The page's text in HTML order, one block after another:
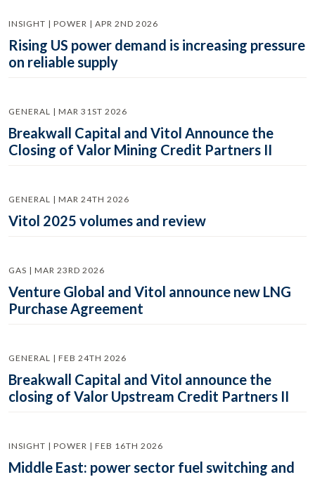
INSIGHT | POWER | APR 2ND 2026
Rising US power demand is increasing pressure
on reliable supply
GENERAL | MAR 31ST 2026
Breakwall Capital and Vitol Announce the
Closing of Valor Mining Credit Partners II
GENERAL | MAR 24TH 2026
Vitol 2025 volumes and review
GAS | MAR 23RD 2026
Venture Global and Vitol announce new LNG
Purchase Agreement
GENERAL | FEB 24TH 2026
Breakwall Capital and Vitol announce the
closing of Valor Upstream Credit Partners II
INSIGHT | POWER | FEB 16TH 2026
Middle East: power sector fuel switching and